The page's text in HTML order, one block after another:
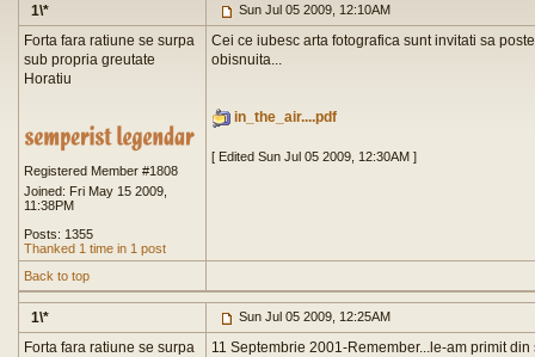
1\*
Sun Jul 05 2009, 12:10AM
Forta fara ratiune se surpa
sub propria greutate
Horatiu
Registered Member #1808
Joined: Fri May 15 2009,
11:38PM
Posts: 1355
Thanked 1 time in 1 post
Cei ce iubesc arta fotografica sunt invitati sa
obisnuita...
in_the_air....pdf
[ Edited Sun Jul 05 2009, 12:30AM ]
Back to top
1\* Sun Jul 05 2009, 12:25AM
Forta fara ratiune se surpa
11 Septembrie 2001-Remember...le-am primit